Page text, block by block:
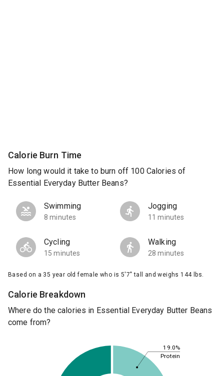
Calorie Burn Time
How long would it take to burn off 100 Calories of
Essential Everyday Butter Beans?
Swimming
8 minutes
Jogging
11 minutes
Cycling
15 minutes
Walking
28 minutes
Based on a 35 year old female who is 5'7" tall and weighs 144 lbs.
Calorie Breakdown
Where do the calories in Essential Everyday Butter Beans
come from?
19.0%
Protein